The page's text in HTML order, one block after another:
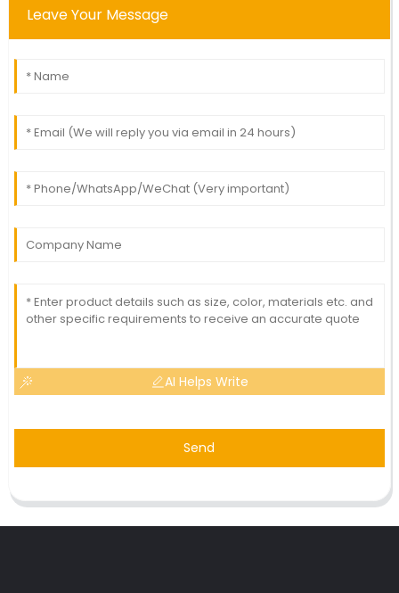
Leave Your Message
AI Helps Write
Send